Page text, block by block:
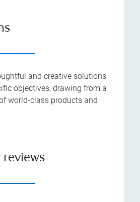
and creative solutions
objectives, drawing from a
world-class products and
reviews